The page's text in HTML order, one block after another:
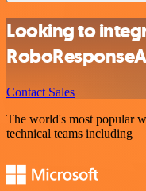
Looking to
Contact Sales
The world's most popular
technical teams including